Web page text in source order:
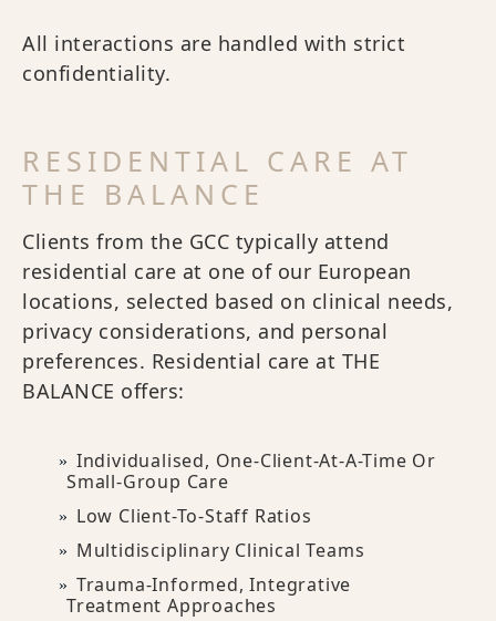
All interactions are handled with strict
confidentiality.
RESIDENTIAL CARE AT
THE BALANCE
Clients from the GCC typically attend
residential care at one of our European
locations, selected based on clinical needs,
privacy considerations, and personal
preferences. Residential care at THE
BALANCE offers:
Individualised, One-Client-At-A-Time Or
Small-Group Care
Low Client-To-Staff Ratios
Multidisciplinary Clinical Teams
Trauma-Informed, Integrative
Treatment Approaches